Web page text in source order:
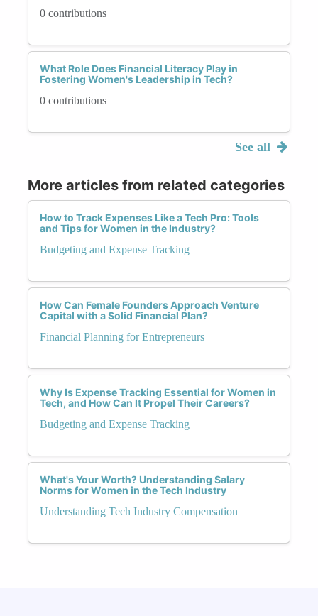
0 contributions
What Role Does Financial Literacy Play in
Fostering Women's Leadership in Tech?
0 contributions
See all
More articles from related categories
How to Track Expenses Like a Tech Pro: Tools
and Tips for Women in the Industry?
Budgeting and Expense Tracking
How Can Female Founders Approach Venture
Capital with a Solid Financial Plan?
Financial Planning for Entrepreneurs
Why Is Expense Tracking Essential for Women in
Tech, and How Can It Propel Their Careers?
Budgeting and Expense Tracking
What's Your Worth? Understanding Salary
Norms for Women in the Tech Industry
Understanding Tech Industry Compensation